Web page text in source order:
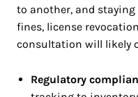
to another, and
fines, license
consultation will likely
Regulatory